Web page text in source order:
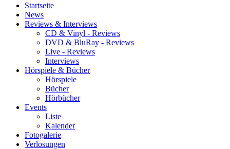
Startseite
News
Reviews & Interviews
CD & Vinyl - Reviews
DVD & BluRay - Reviews
Live - Reviews
Interviews
Hörspiele & Bücher
Hörspiele
Bücher
Hörbücher
Events
Liste
Kalender
Fotogalerie
Verlosungen